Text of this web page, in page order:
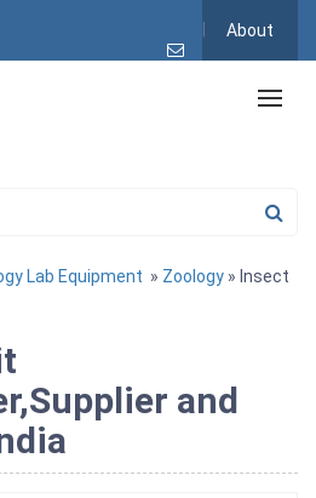
About
Lab Equipment » Zoology » Insect
and